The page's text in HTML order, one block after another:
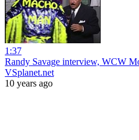
1:37
Randy Savage interview, WCW
VSplanet.net
10 years ago